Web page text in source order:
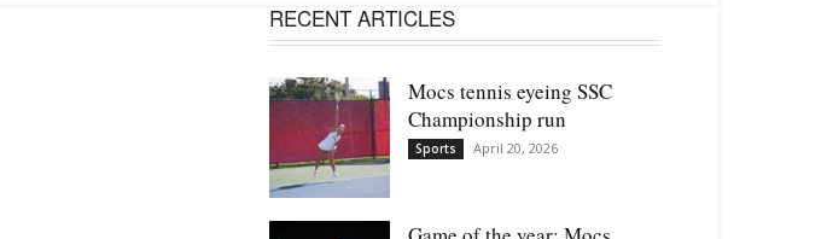
RECENT ARTICLES
Mocs tennis eyeing SSC
Championship run
Sports April 20, 2026